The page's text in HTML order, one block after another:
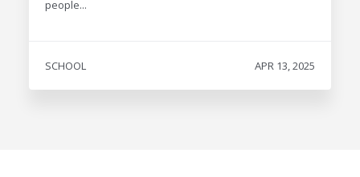
people...
SCHOOL APR 13, 2025